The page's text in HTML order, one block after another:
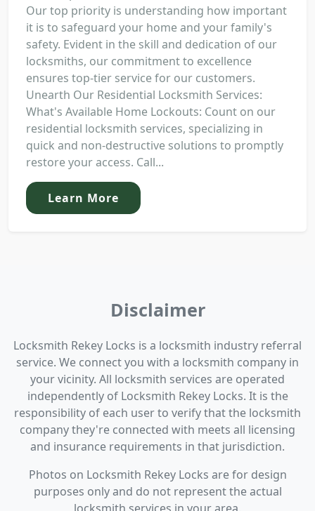
Our top priority is understanding how important
it is to safeguard your home and your family's
safety. Evident in the skill and dedication of our
locksmiths, our commitment to excellence
ensures top-tier service for our customers.
Unearth Our Residential Locksmith Services:
What's Available Home Lockouts: Count on our
residential locksmith services, specializing in
quick and non-destructive solutions to promptly
restore your access. Call...
Learn More
Disclaimer
Locksmith Rekey Locks is a locksmith industry referral
service. We connect you with a locksmith company in
your vicinity. All locksmith services are operated
independently of Locksmith Rekey Locks. It is the
responsibility of each user to verify that the locksmith
company they're connected with meets all licensing
and insurance requirements in that jurisdiction.
Photos on Locksmith Rekey Locks are for design
purposes only and do not represent the actual